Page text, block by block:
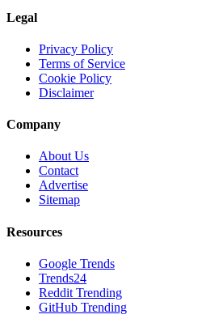
Legal
Privacy Policy
Terms of Service
Cookie Policy
Disclaimer
Company
About Us
Contact
Advertise
Sitemap
Resources
Google Trends
Trends24
Reddit Trending
GitHub Trending